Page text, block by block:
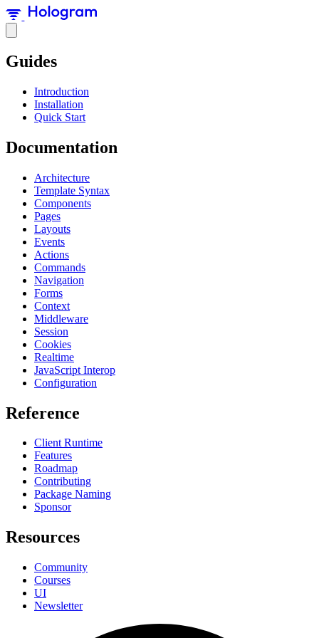
Guides
Introduction
Installation
Quick Start
Documentation
Architecture
Template Syntax
Components
Pages
Layouts
Events
Actions
Commands
Navigation
Forms
Context
Middleware
Session
Cookies
Realtime
JavaScript Interop
Configuration
Reference
Client Runtime
Features
Roadmap
Contributing
Package Naming
Sponsor
Resources
Community
Courses
UI
Newsletter